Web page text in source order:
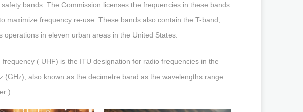
bands. The Commission licenses the frequencies in these bands
maximize frequency re-use. These bands also contain the T-band,
in eleven urban areas in the United States.
( UHF) is the ITU designation for radio frequencies in the
also known as the decimetre band as the wavelengths range
).